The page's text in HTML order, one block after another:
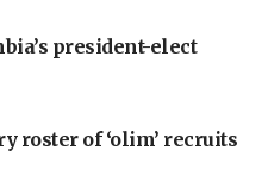
president-elect
roster of ‘olim’ recruits